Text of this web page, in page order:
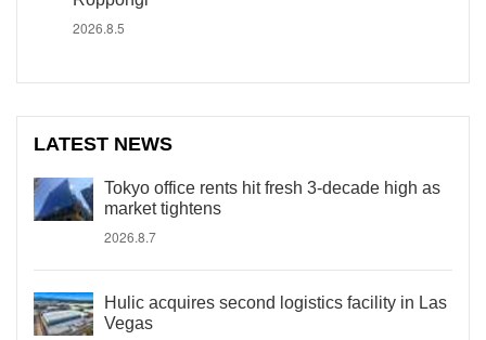
2026.8.5
LATEST NEWS
Tokyo office rents hit fresh 3-decade high as
market tightens
2026.8.7
Hulic acquires second logistics facility in Las
Vegas